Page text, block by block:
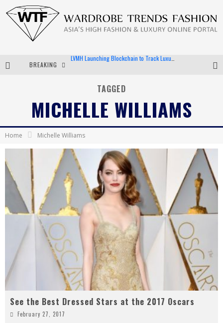
BREAKING
Android App Development
LVMH Launching Blockchain to Track Luxury Goods
TAGGED
MICHELLE WILLIAMS
Home Michelle Williams
See the Best Dressed Stars at the 2017 Oscars
February 27, 2017